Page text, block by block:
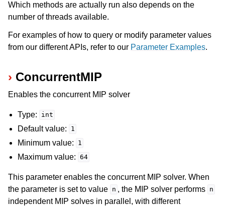
Which methods are actually run also depends on the
number of threads available.
For examples of how to query or modify parameter values
from our different APIs, refer to our Parameter Examples.
ConcurrentMIP
Enables the concurrent MIP solver
Type: int
Default value: 1
Minimum value: 1
Maximum value: 64
This parameter enables the concurrent MIP solver. When
the parameter is set to value n , the MIP solver performs n
independent MIP solves in parallel, with different